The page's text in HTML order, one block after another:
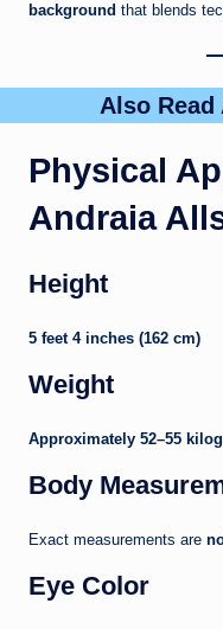
background that blends
Also Read
Physical
Andraia
Height
5 feet 4 inches (162 cm)
Weight
Approximately 52–55
Body
Exact measurements are
Eye Color